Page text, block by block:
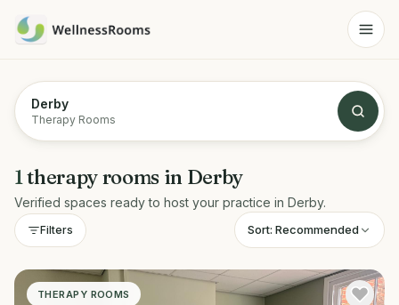
Derby
Therapy Rooms
1therapy rooms in Derby
Verified spaces ready to host your practice in Derby.
Filters Sort: Recommended
THERAPY ROOMS